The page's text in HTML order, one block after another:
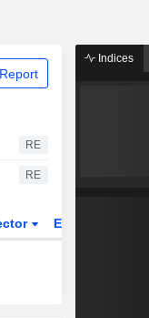
RE
RE
ETFs
Indices